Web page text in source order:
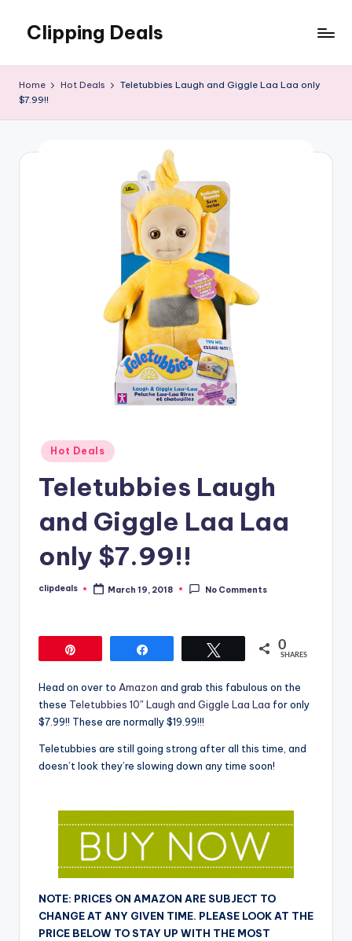
content
Clipping Deals
Deals
Home Hot Deals
Teletubbies Laugh and Giggle Laa Laa only
$7.99!!
Posted
in
Hot Deals
Teletubbies Laugh
and Giggle Laa Laa
only $7.99!!
Posted
clipdeals March 19, 2018 No Comments
0
SHARES
Head on over to Amazon and grab this fabulous on the
these Teletubbies 10″ Laugh and Giggle Laa Laa for only
$7.99!! These are normally $19.99!!!
Teletubbies are still going strong after all this time, and
doesn’t look they’re slowing down any time soon!
NOTE: PRICES ON AMAZON ARE SUBJECT TO
CHANGE AT ANY GIVEN TIME. PLEASE LOOK AT THE
PRICE BELOW TO STAY UP WITH THE MOST